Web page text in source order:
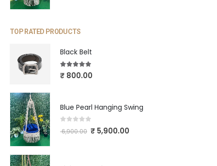
TOP RATED PRODUCTS
Black Belt
5.00out of 5
₹ 800.00
Blue Pearl Hanging Swing
out of 5
6,900.00 ₹5,900.00